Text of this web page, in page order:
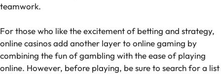
teamwork.
For those who like the excitement of betting and strategy,
online casinos add another layer to online gaming by
combining the fun of gambling with the ease of playing
online. However, before playing, be sure to search for a list